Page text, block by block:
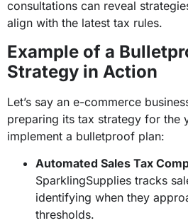
consultations can reveal
align with the latest tax rules.
Example of a
Strategy in Action
Let’s say an e-commerce
preparing its tax strategy for the
implement a bulletproof plan:
Automated Sales Tax
SparklingSupplies tracks
identifying when they
thresholds.